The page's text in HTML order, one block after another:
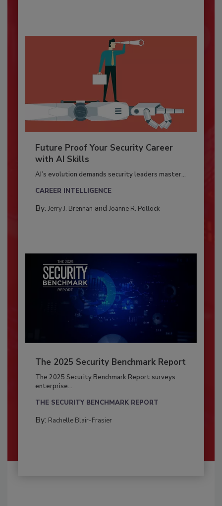
Future Proof Your Security Career
with AI Skills
AI’s evolution demands security leaders master...
CAREER INTELLIGENCE
By: Jerry J. Brennan and Joanne R. Pollock
The 2025 Security Benchmark Report
The 2025 Security Benchmark Report surveys
enterprise...
THE SECURITY BENCHMARK REPORT
By: Rachelle Blair-Frasier